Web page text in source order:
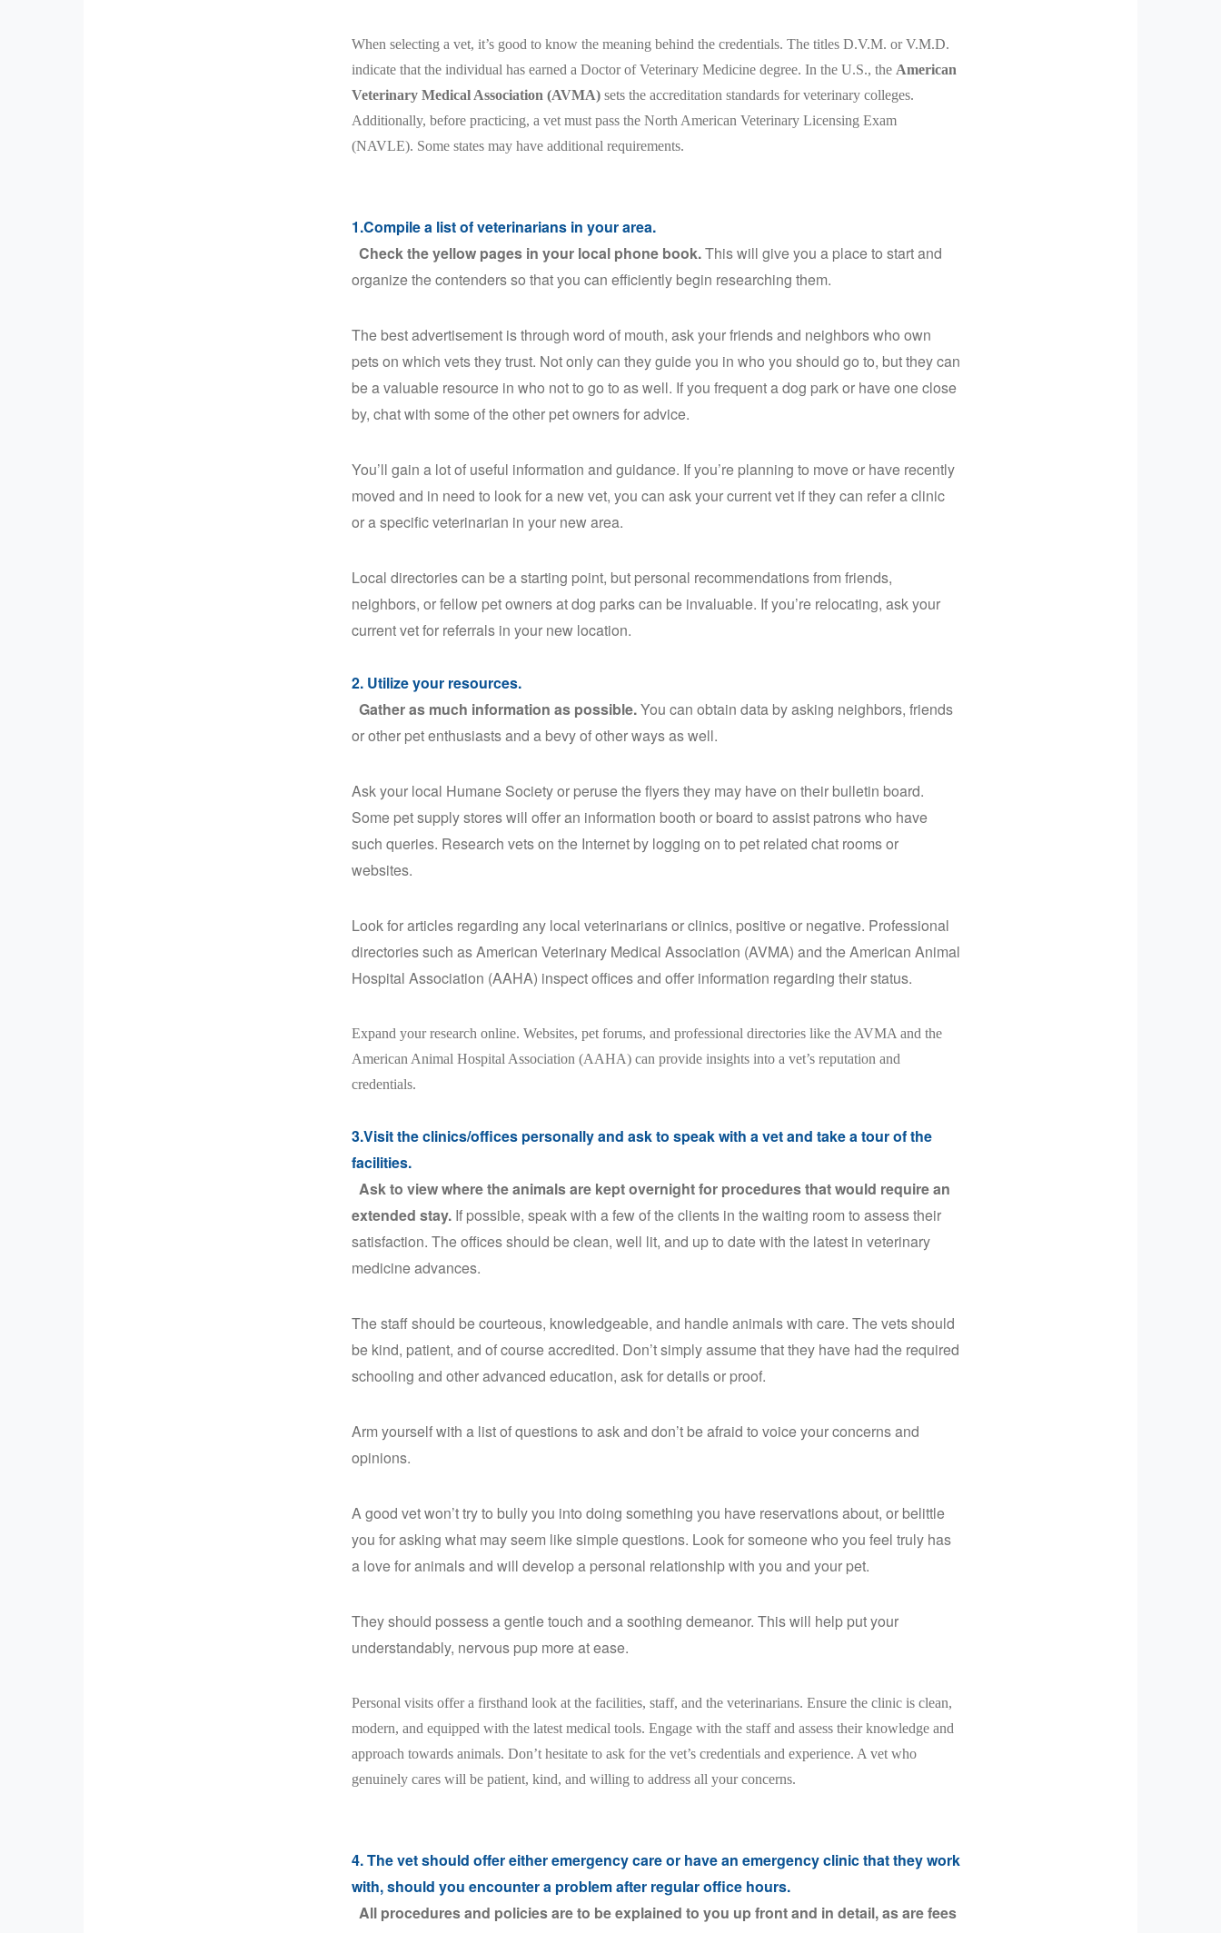
When selecting a vet, it’s good to know the meaning behind the credentials. The titles D.V.M. or V.M.D.
indicate that the individual has earned a Doctor of Veterinary Medicine degree. In the U.S., the American
Veterinary Medical Association (AVMA) sets the accreditation standards for veterinary colleges.
Additionally, before practicing, a vet must pass the North American Veterinary Licensing Exam
(NAVLE). Some states may have additional requirements.
1.Compile a list of veterinarians in your area.
Check the yellow pages in your local phone book.This will give you a place to start and
organize the contenders so that you can efficiently begin researching them.
The best advertisement is through word of mouth, ask your friends and neighbors who own
pets on which vets they trust. Not only can they guide you in who you should go to, but they can
be a valuable resource in who not to go to as well. If you frequent a dog park or have one close
by, chat with some of the other pet owners for advice.
You’ll gain a lot of useful information and guidance. If you’re planning to move or have recently
moved and in need to look for a new vet, you can ask your current vet if they can refer a clinic
or a specific veterinarian in your new area.
Local directories can be a starting point, but personal recommendations from friends,
neighbors, or fellow pet owners at dog parks can be invaluable. If you’re relocating, ask your
current vet for referrals in your new location.
2. Utilize your resources.
Gather as much information as possible.You can obtain data by asking neighbors, friends
or other pet enthusiasts and a bevy of other ways as well.
Ask your local Humane Society or peruse the flyers they may have on their bulletin board.
Some pet supply stores will offer an information booth or board to assist patrons who have
such queries. Research vets on the Internet by logging on to pet related chat rooms or
websites.
Look for articles regarding any local veterinarians or clinics, positive or negative. Professional
directories such as American Veterinary Medical Association (AVMA) and the American Animal
Hospital Association (AAHA) inspect offices and offer information regarding their status.
Expand your research online. Websites, pet forums, and professional directories like the AVMA and the
American Animal Hospital Association (AAHA) can provide insights into a vet’s reputation and
credentials.
3.Visit the clinics/offices personally and ask to speak with a vet and take a tour of the
facilities.
Ask to view where the animals are kept overnight for procedures that would require an
extended stay. If possible, speak with a few of the clients in the waiting room to assess their
satisfaction. The offices should be clean, well lit, and up to date with the latest in veterinary
medicine advances.
The staff should be courteous, knowledgeable, and handle animals with care. The vets should
be kind, patient, and of course accredited. Don’t simply assume that they have had the required
schooling and other advanced education, ask for details or proof.
Arm yourself with a list of questions to ask and don’t be afraid to voice your concerns and
opinions.
A good vet won’t try to bully you into doing something you have reservations about, or belittle
you for asking what may seem like simple questions. Look for someone who you feel truly has
a love for animals and will develop a personal relationship with you and your pet.
They should possess a gentle touch and a soothing demeanor. This will help put your
understandably, nervous pup more at ease.
Personal visits offer a firsthand look at the facilities, staff, and the veterinarians. Ensure the clinic is clean,
modern, and equipped with the latest medical tools. Engage with the staff and assess their knowledge and
approach towards animals. Don’t hesitate to ask for the vet’s credentials and experience. A vet who
genuinely cares will be patient, kind, and willing to address all your concerns.
4. The vet should offer either emergency care or have an emergency clinic that they work
with, should you encounter a problem after regular office hours.
All procedures and policies are to be explained to you up front and in detail, as are fees